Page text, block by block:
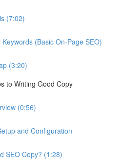
(7:02)
Keywords (Basic On-Page SEO)
(3:20)
to Writing Good Copy
(0:56)
and Configuration
SEO Copy? (1:28)